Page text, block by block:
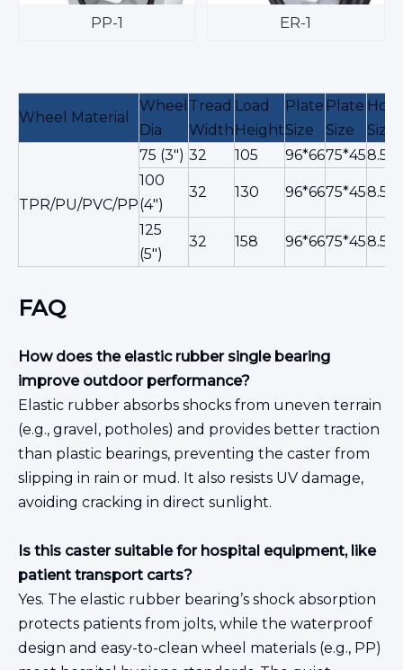
PP-1 ER-1
Wheel Material
Wheel
Dia
Tread
Width
Load
Height
Plate
Size
Plate
Size
Hole
Size
TPR/PU/PVC/PP
75 (3") 32 105 96*6675*458.5
100
(4")
32 130 96*6675*458.5
125
(5")
32 158 96*6675*458.5
FAQ
How does the elastic rubber single bearing
improve outdoor performance?
Elastic rubber absorbs shocks from uneven terrain
(e.g., gravel, potholes) and provides better traction
than plastic bearings, preventing the caster from
slipping in rain or mud. It also resists UV damage,
avoiding cracking in direct sunlight.
Is this caster suitable for hospital equipment, like
patient transport carts?
Yes. The elastic rubber bearing’s shock absorption
protects patients from jolts, while the waterproof
design and easy-to-clean wheel materials (e.g., PP)